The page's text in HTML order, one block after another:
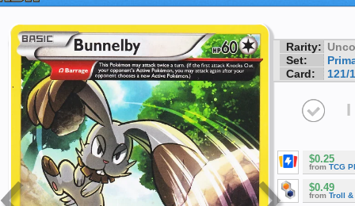
Rarity:
Set:
Card:
121/
I
$0.25
from TCG
$0.49
from Troll &